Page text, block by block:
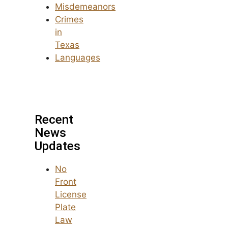
Misdemeanors
Crimes
in
Texas
Languages
Recent
News
Updates
No
Front
License
Plate
Law